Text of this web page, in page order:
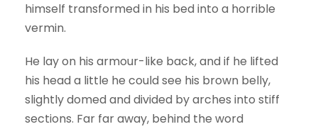
himself transformed in his bed into a horrible
vermin.
He lay on his armour-like back, and if he lifted
his head a little he could see his brown belly,
slightly domed and divided by arches into stiff
sections. Far far away, behind the word